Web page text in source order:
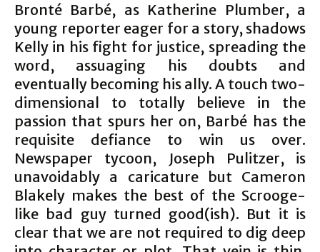
Bronté Barbé, as Katherine Plumber, a
young reporter eager for a story, shadows
Kelly in his fight for justice, spreading the
word, assuaging his doubts and
eventually becoming his ally. A touch two-
dimensional to totally believe in the
passion that spurs her on, Barbé has the
requisite defiance to win us over.
Newspaper tycoon, Joseph Pulitzer, is
unavoidably a caricature but Cameron
Blakely makes the best of the Scrooge-
like bad guy turned good(ish). But it is
clear that we are not required to dig deep